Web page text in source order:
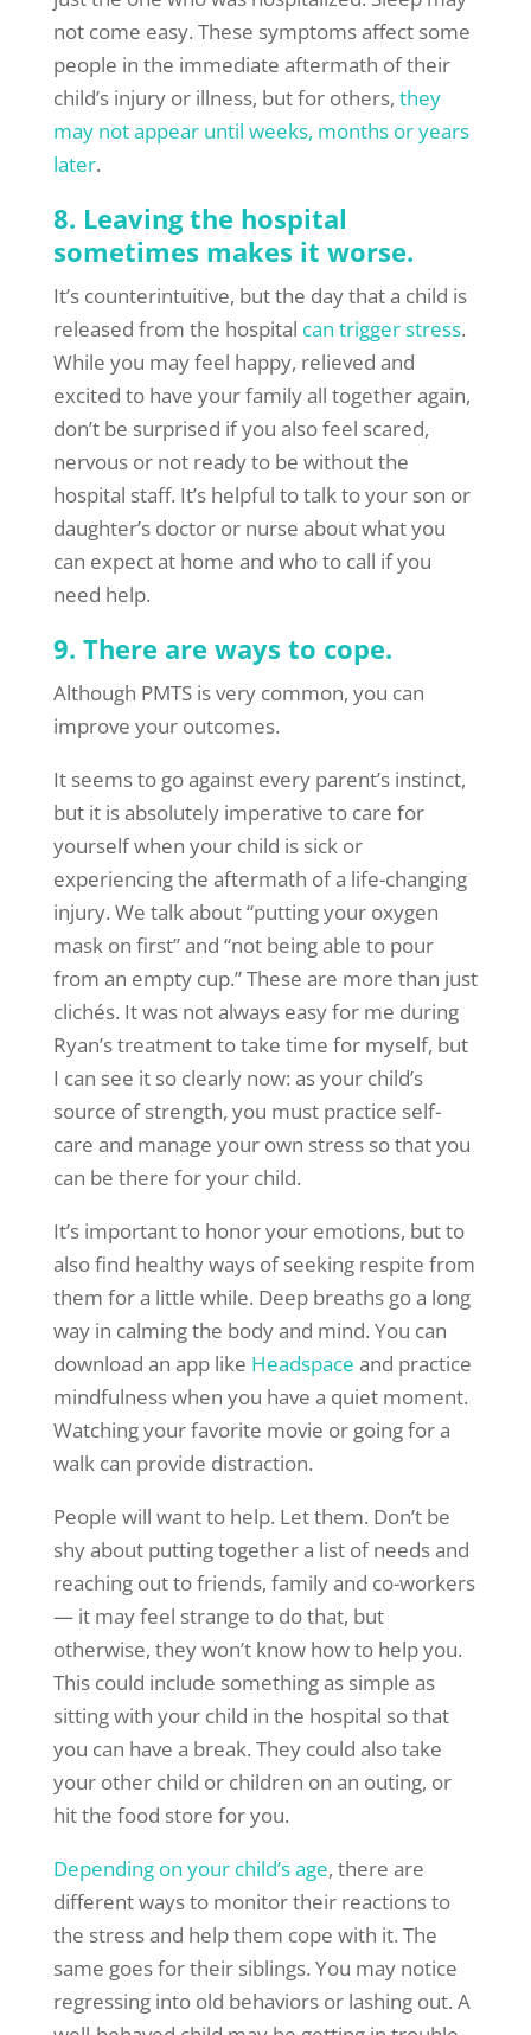
not come easy. These symptoms affect some
people in the immediate aftermath of their
child’s injury or illness, but for others, they
may not appear until weeks, months or years
later.
8. Leaving the hospital
sometimes makes it worse.
It’s counterintuitive, but the day that a child is
released from the hospital can trigger stress.
While you may feel happy, relieved and
excited to have your family all together again,
don’t be surprised if you also feel scared,
nervous or not ready to be without the
hospital staff. It’s helpful to talk to your son or
daughter’s doctor or nurse about what you
can expect at home and who to call if you
need help.
9. There are ways to cope.
Although PMTS is very common, you can
improve your outcomes.
It seems to go against every parent’s instinct,
but it is absolutely imperative to care for
yourself when your child is sick or
experiencing the aftermath of a life-changing
injury. We talk about “putting your oxygen
mask on first” and “not being able to pour
from an empty cup.” These are more than just
clichés. It was not always easy for me during
Ryan’s treatment to take time for myself, but
I can see it so clearly now: as your child’s
source of strength, you must practice self-
care and manage your own stress so that you
can be there for your child.
It’s important to honor your emotions, but to
also find healthy ways of seeking respite from
them for a little while. Deep breaths go a long
way in calming the body and mind. You can
download an app like Headspace and practice
mindfulness when you have a quiet moment.
Watching your favorite movie or going for a
walk can provide distraction.
People will want to help. Let them. Don’t be
shy about putting together a list of needs and
reaching out to friends, family and co-workers
— it may feel strange to do that, but
otherwise, they won’t know how to help you.
This could include something as simple as
sitting with your child in the hospital so that
you can have a break. They could also take
your other child or children on an outing, or
hit the food store for you.
Depending on your child’s age, there are
different ways to monitor their reactions to
the stress and help them cope with it. The
same goes for their siblings. You may notice
regressing into old behaviors or lashing out. A